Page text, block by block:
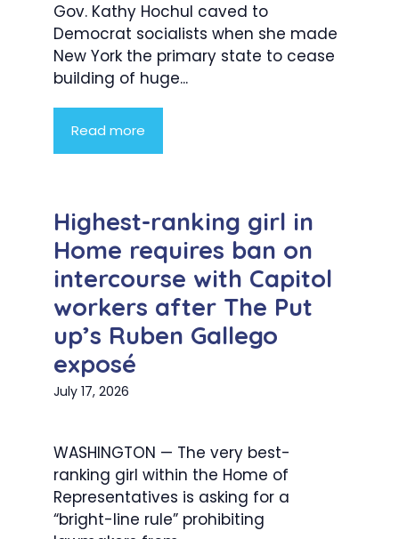
Gov. Kathy Hochul caved to
Democrat socialists when she made
New York the primary state to cease
building of huge...
Read more
Highest-ranking girl in
Home requires ban on
intercourse with Capitol
workers after The Put
up’s Ruben Gallego
exposé
July 17, 2026
WASHINGTON — The very best-
ranking girl within the Home of
Representatives is asking for a
“bright-line rule” prohibiting